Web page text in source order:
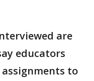
are
educators
to